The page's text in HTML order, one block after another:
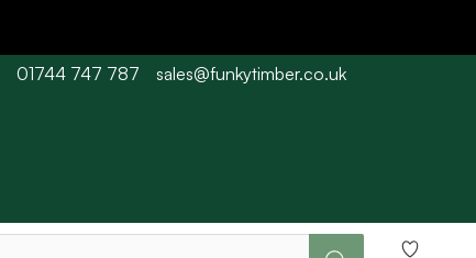
01744 747 787 sales@funkytimber.co.uk